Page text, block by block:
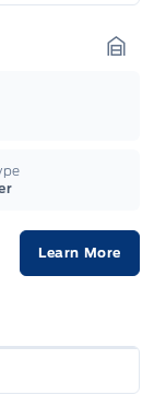
Learn More